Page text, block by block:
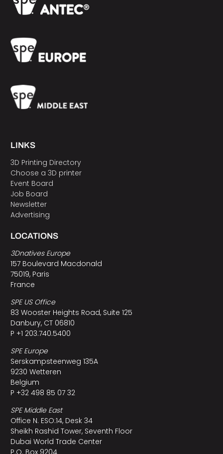
LINKS
3D Printing Directory
Choose a 3D printer
Event Board
Job Board
Newsletter
Advertising
LOCATIONS
3Dnatives Europe
157 Boulevard Macdonald
75019, Paris
France
SPE US Office
83 Wooster Heights Road, Suite 125
Danbury, CT 06810
P +1 203.740.5400
SPE Europe
Serskampsteenweg 135A
9230 Wetteren
Belgium
P +32 498 85 07 32
SPE Middle East
Office N. ESO:14, Desk 34
Sheikh Rashid Tower, Seventh Floor
Dubai World Trade Center
P.O. Box 9204